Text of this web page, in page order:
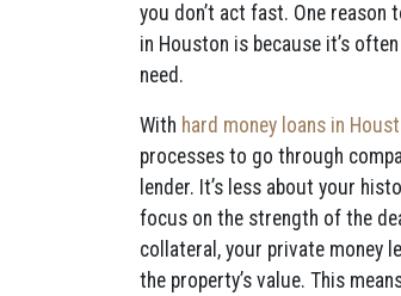
you don’t act fast. One
in Houston is because it’s
need.
With hard money loans in
processes to go through
lender. It’s less about your
focus on the strength of the
collateral, your private money
the property’s value. This